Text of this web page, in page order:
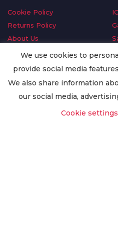
Cookie Policy
Returns Policy
About Us
Delivery Information
Privacy Policy
Worldwide Export
We use cookies to
provide social media
We also share information
our social media,
Cookie settings